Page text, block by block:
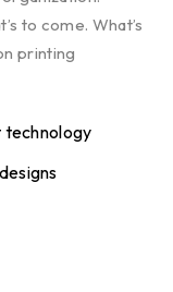
to come. What’s
printing
technology